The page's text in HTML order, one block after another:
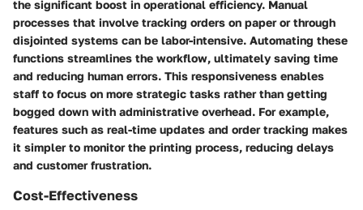
the significant boost in operational efficiency. Manual
processes that involve tracking orders on paper or through
disjointed systems can be labor-intensive. Automating these
functions streamlines the workflow, ultimately saving time
and reducing human errors. This responsiveness enables
staff to focus on more strategic tasks rather than getting
bogged down with administrative overhead. For example,
features such as real-time updates and order tracking makes
it simpler to monitor the printing process, reducing delays
and customer frustration.
Cost-Effectiveness